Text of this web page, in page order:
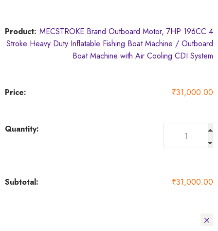
MECSTROKE Brand Outboard Motor, 7HP 196CC 4
Stroke Heavy Duty Inflatable Fishing Boat Machine / Outboard
Boat Machine with Air Cooling CDI System
₹31,000.00
₹31,000.00